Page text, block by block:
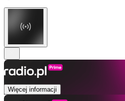
Więcej informacji